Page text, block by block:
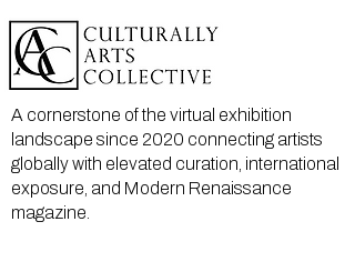
A cornerstone of the virtual exhibition
landscape since 2020 connecting artists
globally with elevated curation, international
exposure, and Modern Renaissance
magazine.